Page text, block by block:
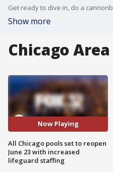
Show more
Chicago
Now Playing
All Chicago pools set to reopen
June 23 with increased
lifeguard staffing